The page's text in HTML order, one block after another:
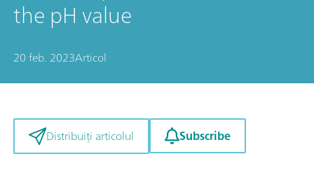
the pH value
20 feb. 2023Articol
Distribuiți articolul Subscribe